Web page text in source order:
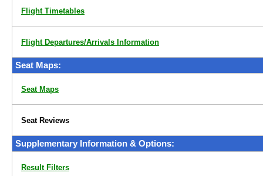
Flight Timetables
Flight Departures/Arrivals Information
Seat Maps:
Seat Maps
Seat Reviews
Supplementary Information & Options:
Result Filters